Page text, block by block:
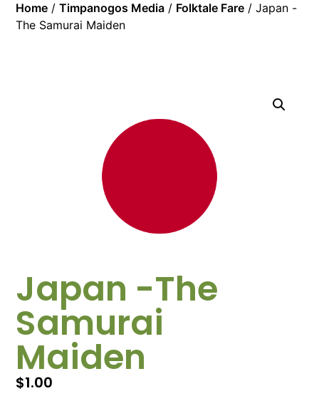
Home /Timpanogos Media / Folktale Fare / Japan -
The Samurai Maiden
Japan -The
Samurai
Maiden
$1.00